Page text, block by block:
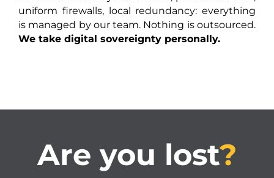
uniform firewalls, local redundancy: everything
is managed by our team. Nothing is outsourced.
We take digital sovereignty personally.
Are you lost?